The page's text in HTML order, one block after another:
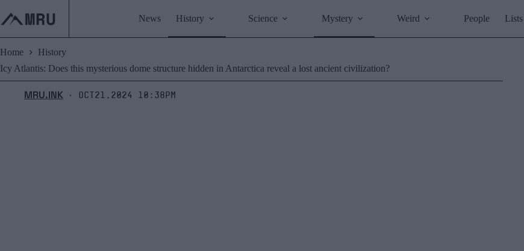
content
News History Science Mystery Weird People Lists
Home
History
Icy Atlantis: Does this mysterious dome structure hidden in Antarctica reveal a lost ancient civilization?
MRU.INK ⬝ Oct21,2024 10:38pm